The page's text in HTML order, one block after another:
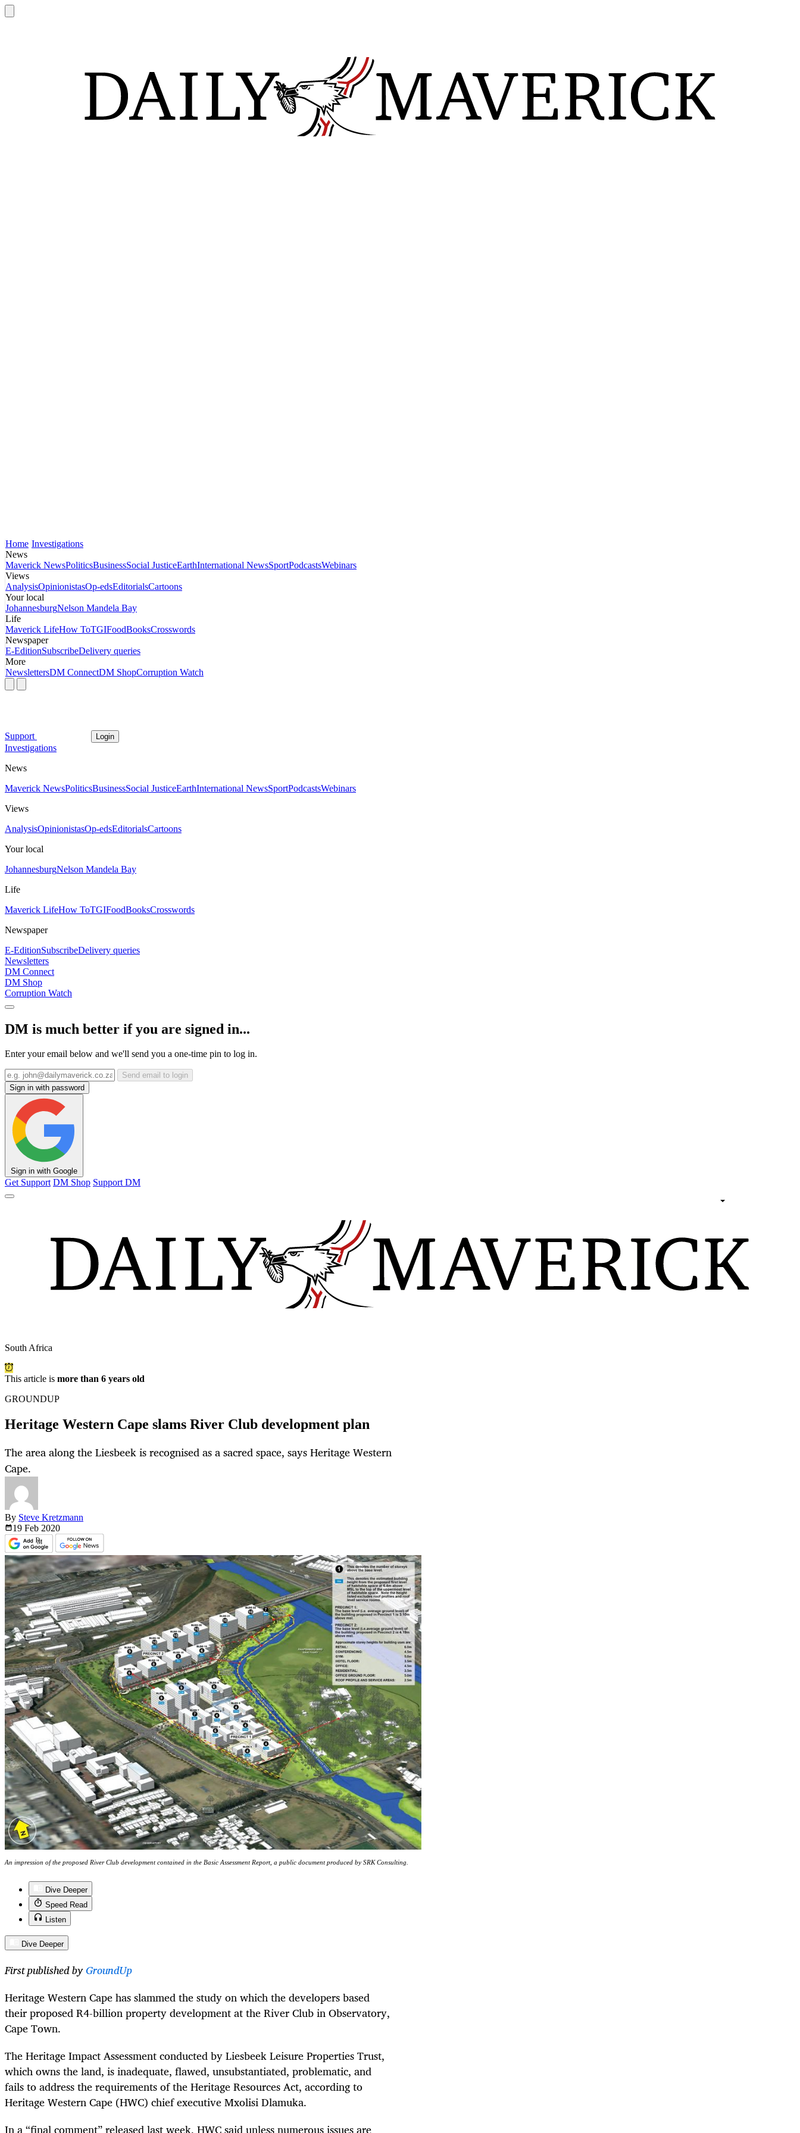
Home Investigations
News
Maverick NewsPoliticsBusinessSocial JusticeEarthInternational NewsSportPodcastsWebinars
Views
AnalysisOpinionistasOp-edsEditorialsCartoons
Your local
JohannesburgNelson Mandela Bay
Life
Maverick LifeHow ToTGIFoodBooksCrosswords
Newspaper
E-EditionSubscribeDelivery queries
More
NewslettersDM ConnectDM ShopCorruption Watch
Support Login
Investigations
News
Maverick NewsPoliticsBusinessSocial JusticeEarthInternational NewsSportPodcastsWebinars
Views
AnalysisOpinionistasOp-edsEditorialsCartoons
Your local
JohannesburgNelson Mandela Bay
Life
Maverick LifeHow ToTGIFoodBooksCrosswords
Newspaper
E-EditionSubscribeDelivery queries
Newsletters
DM Connect
DM Shop
Corruption Watch
DM is much better if you are signed in...
Enter your email below and we'll send you a one-time pin to log in.
Send email to login
Sign in with password
Sign in with Google
Get Support DM Shop Support DM
South Africa
This article is more than 6 years old
GROUNDUP
Heritage Western Cape slams River Club development plan
The area along the Liesbeek is recognised as a sacred space, says Heritage Western
Cape.
By Steve Kretzmann
19 Feb 2020
An impression of the proposed River Club development contained in the Basic Assessment Report, a public document produced by SRK Consulting.
Dive Deeper
Speed Read
Listen
Dive Deeper
First published byGroundUp
Heritage Western Cape has slammed the study on which the developers based
their proposed R4-billion property development at the River Club in Observatory,
Cape Town.
The Heritage Impact Assessment conducted by Liesbeek Leisure Properties Trust,
which owns the land, is inadequate, flawed, unsubstantiated, problematic, and
fails to address the requirements of the Heritage Resources Act, according to
Heritage Western Cape (HWC) chief executive Mxolisi Dlamuka.